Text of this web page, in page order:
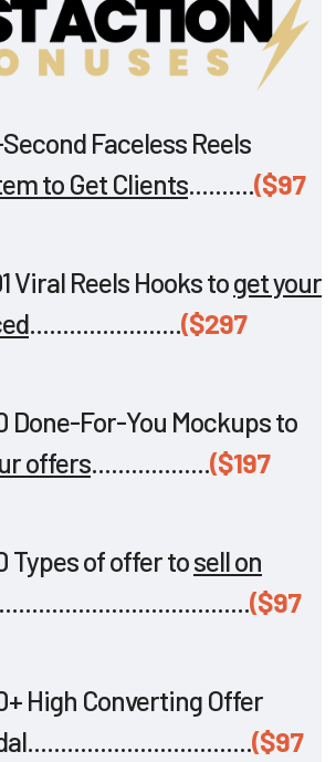
Faceless Reels
to Get Clients..........($97
Viral Reels Hooks toget your
.......................($297
Done-For-You Mockups to
offers..................($197
Types of offer tosell on
($97
High Converting Offer
($97